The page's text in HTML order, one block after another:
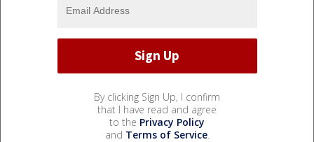
By clicking Sign Up, I confirm
that I have read and agree
to the Privacy Policy
and Terms of Service.